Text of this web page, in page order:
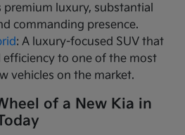
premium luxury, substantial
commanding presence.
: A luxury-focused SUV that
efficiency to one of the most
vehicles on the market.
of a New Kia in